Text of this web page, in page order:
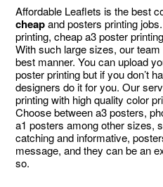
Affordable Leaflets is the best
cheapand posters printing
printing, cheap a3 poster
With such large sizes, our
best manner. You can upload
poster printing but if you don’t
designers do it for you. Our
printing with high quality color
Choose between a3 posters,
a1 posters among other sizes,
catching and informative,
message, and they can be an
so.